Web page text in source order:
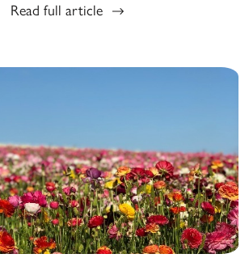
Read full article